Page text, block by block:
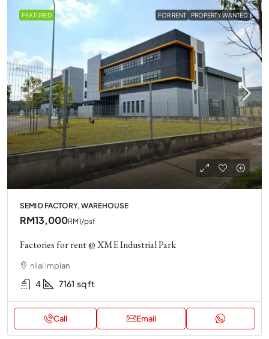
FEATURED FOR RENT PROPERTY WANTED
SEMI D FACTORY, WAREHOUSE
RM13,000RM1/psf
Factories for rent @ XME Industrial Park
nilai impian
4 7161 sq ft
Call Email